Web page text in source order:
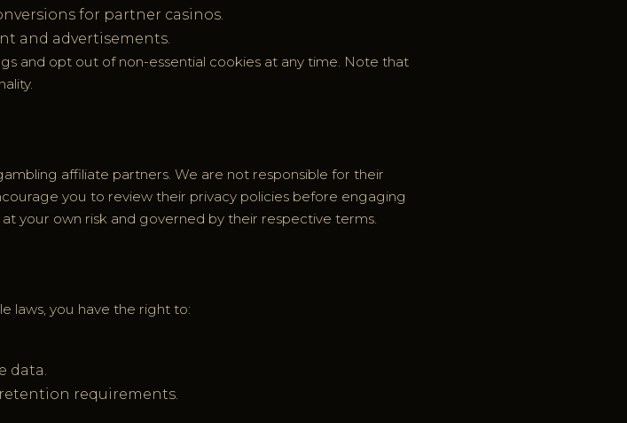
for partner casinos.
and advertisements.
and opt out of non-essential cookies at any time. Note that
affiliate partners. We are not responsible for their
you to review their privacy policies before engaging
your own risk and governed by their respective terms.
laws, you have the right to:
data.
requirements.